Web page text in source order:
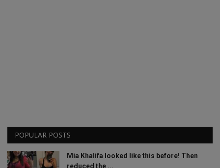
POPULAR POSTS
Mia Khalifa looked like this before! Then
reduced the ...